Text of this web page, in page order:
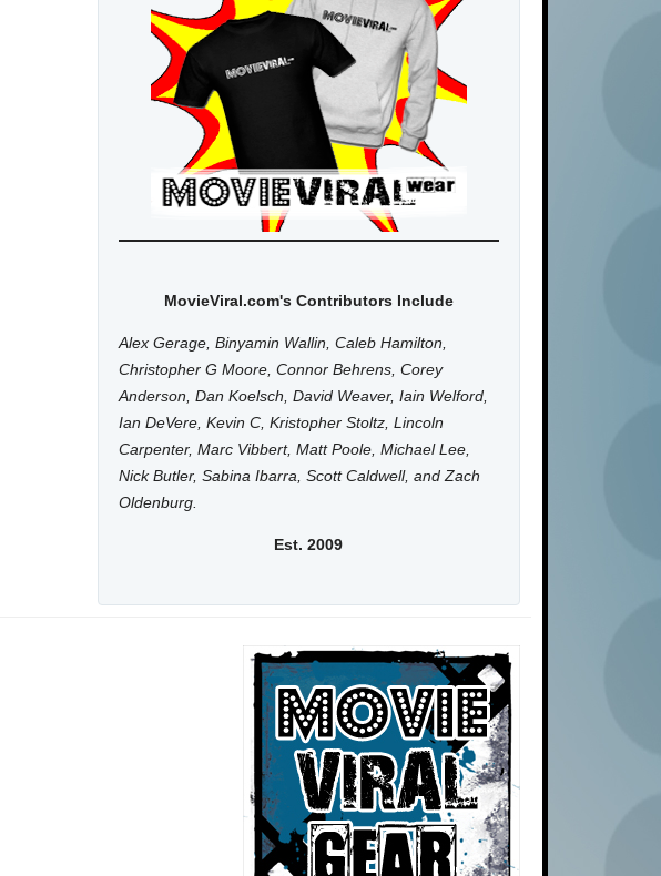
MovieViral.com's Contributors Include
Alex Gerage, Binyamin Wallin, Caleb Hamilton,
Christopher G Moore, Connor Behrens, Corey
Anderson, Dan Koelsch, David Weaver, Iain Welford,
Ian DeVere, Kevin C, Kristopher Stoltz, Lincoln
Carpenter, Marc Vibbert, Matt Poole, Michael Lee,
Nick Butler, Sabina Ibarra, Scott Caldwell, and Zach
Oldenburg.
Est. 2009